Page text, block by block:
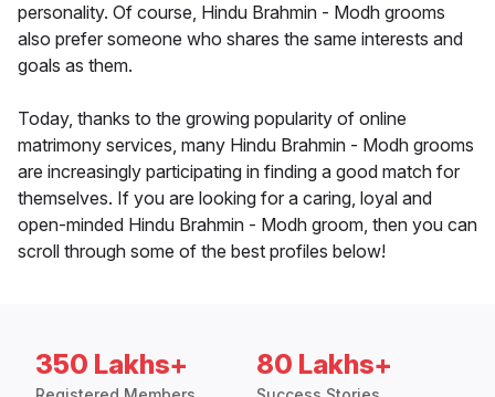
personality. Of course, Hindu Brahmin - Modh grooms
also prefer someone who shares the same interests and
goals as them.
Today, thanks to the growing popularity of online
matrimony services, many Hindu Brahmin - Modh grooms
are increasingly participating in finding a good match for
themselves. If you are looking for a caring, loyal and
open-minded Hindu Brahmin - Modh groom, then you can
scroll through some of the best profiles below!
350 Lakhs+ 80 Lakhs+